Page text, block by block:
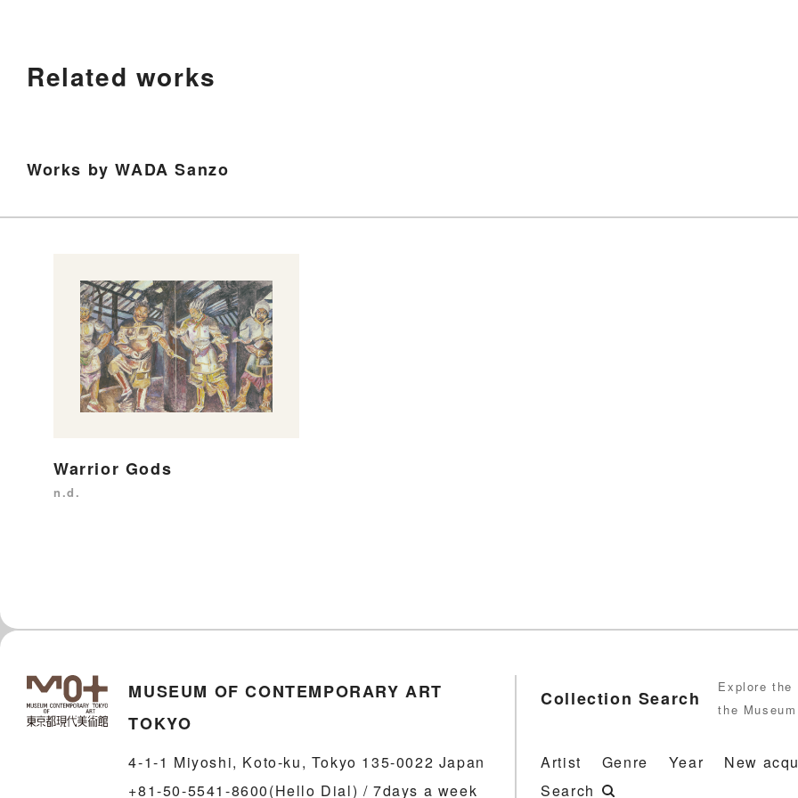
Related works
Works by WADA Sanzo
Warrior Gods
n.d.
MUSEUM OF CONTEMPORARY ART
TOKYO
4-1-1 Miyoshi, Koto-ku, Tokyo 135-0022 Japan
+81-50-5541-8600(Hello Dial) / 7days a week
Collection Search
Explore
the
Artist Genre Year
New
Search